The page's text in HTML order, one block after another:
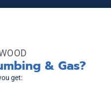
& Gas?
get: